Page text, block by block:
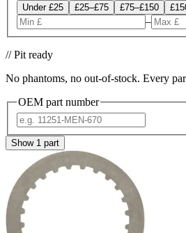
Under £25 £25–£75 £75–£150
–
// Pit ready
No phantoms, no out-of-stock. Every
OEM part number
Show 1 part